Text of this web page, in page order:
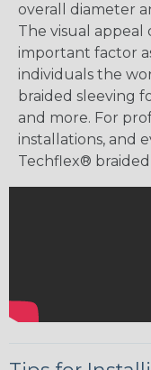
overall diameter
The visual appeal
important factor
individuals the
braided sleeving
and more. For
installations, and
Techflex®